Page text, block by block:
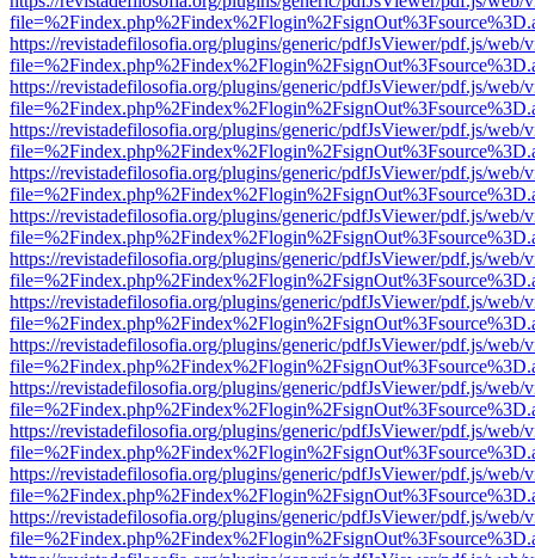
https://revistadefilosofia.org/plugins/generic/pdfJsViewer/pdf.js/web/
https://revistadefilosofia.org/plugins/generic/pdfJsViewer/pdf.js/web/
https://revistadefilosofia.org/plugins/generic/pdfJsViewer/pdf.js/web/
https://revistadefilosofia.org/plugins/generic/pdfJsViewer/pdf.js/web/
https://revistadefilosofia.org/plugins/generic/pdfJsViewer/pdf.js/web/
https://revistadefilosofia.org/plugins/generic/pdfJsViewer/pdf.js/web/
https://revistadefilosofia.org/plugins/generic/pdfJsViewer/pdf.js/web/
https://revistadefilosofia.org/plugins/generic/pdfJsViewer/pdf.js/web/
https://revistadefilosofia.org/plugins/generic/pdfJsViewer/pdf.js/web/
https://revistadefilosofia.org/plugins/generic/pdfJsViewer/pdf.js/web/
https://revistadefilosofia.org/plugins/generic/pdfJsViewer/pdf.js/web/
https://revistadefilosofia.org/plugins/generic/pdfJsViewer/pdf.js/web/